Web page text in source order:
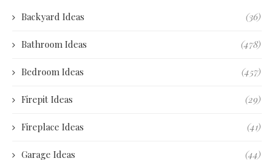
Backyard Ideas (36)
Bathroom Ideas (478)
Bedroom Ideas (457)
Firepit Ideas (29)
Fireplace Ideas (41)
Garage Ideas (44)